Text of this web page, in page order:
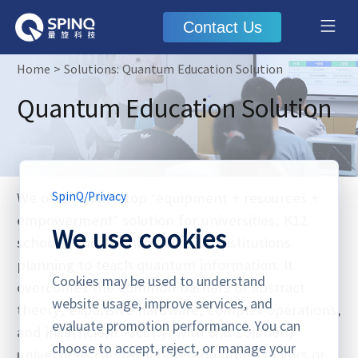
Contact Us
Home > Solutions: Quantum Education Solution
Quantum Education Solution
We offer a one‑stop “equipment + resources +
empowerment” solution for universities, K12
schools, and science outreach institutions
planning to teach quantum information. It
overcomes the common barriers of abstract
theory, expensive hardware, complex operations,
and insufficient faculty. With this solution,
universities can launch new quantum majors or
SpinQ/Privacy
We use cookies
Cookies may be used to understand
website usage, improve services, and
evaluate promotion performance. You can
choose to accept, reject, or manage your